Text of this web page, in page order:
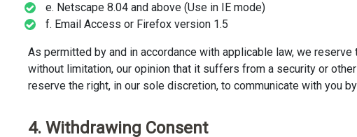
e. Netscape 8.04 and above (Use in IE mode)
f. Email Access or Firefox version 1.5
As permitted by and in accordance with applicable law, we
without limitation, our opinion that it suffers from a security or
reserve the right, in our sole discretion, to communicate with you
4. Withdrawing Consent